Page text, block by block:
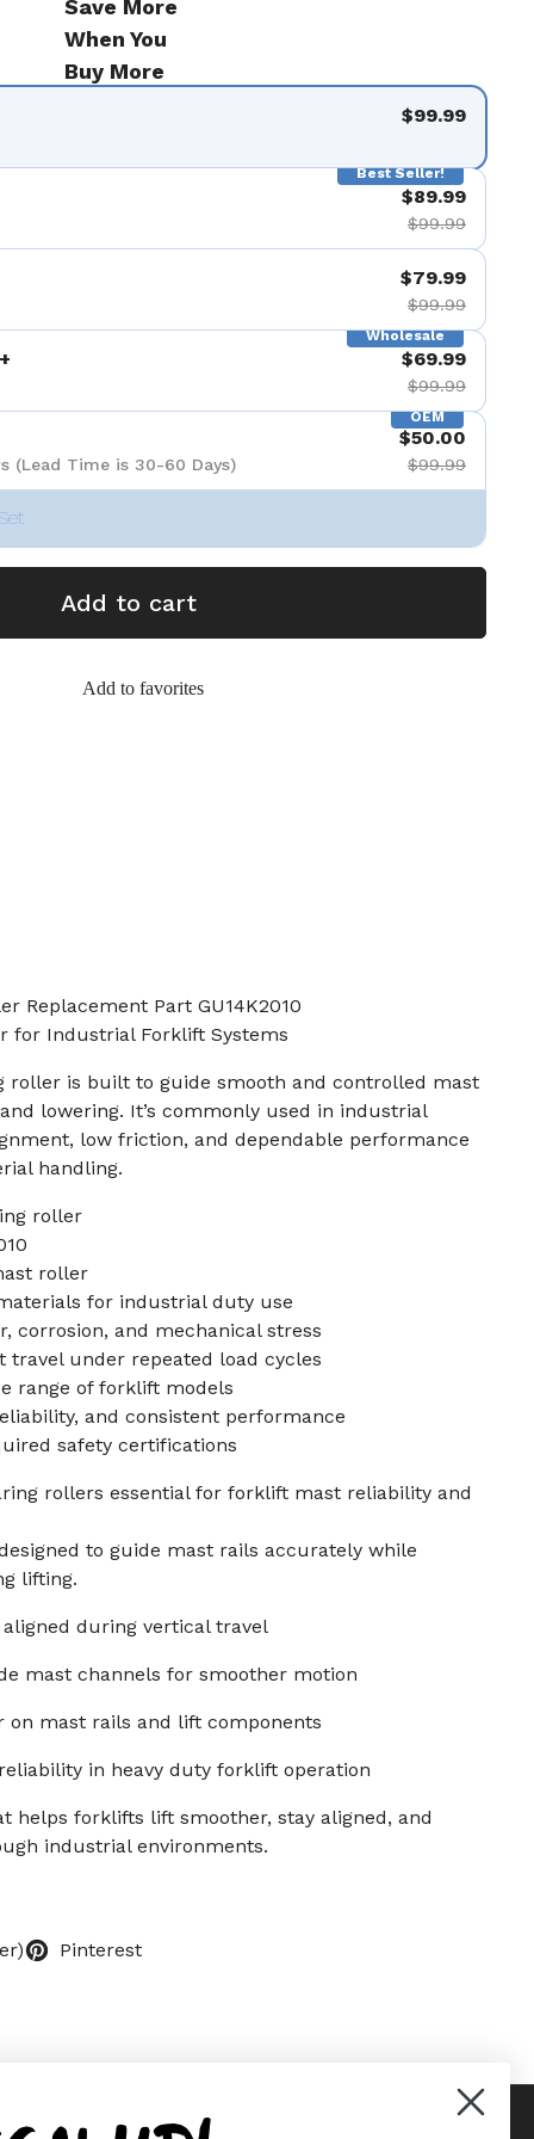
Save More
When You
Buy More
$99.99
Best Seller!
$89.99
$99.99
$79.99
$99.99
Wholesale
$69.99
$99.99
OEM
(Lead Time is 30-60 Days)
$50.00
$99.99
Add to cart
Add to favorites
Replacement Part GU14K2010
for Industrial Forklift Systems
roller is built to guide smooth and controlled mast
lowering. It’s commonly used in industrial
low friction, and dependable performance
handling.
roller
roller
for industrial duty use
corrosion, and mechanical stress
travel under repeated load cycles
range of forklift models
and consistent performance
safety certifications
rollers essential for forklift mast reliability and
to guide mast rails accurately while
lifting.
during vertical travel
mast channels for smoother motion
on mast rails and lift components
in heavy duty forklift operation
helps forklifts lift smoother, stay aligned, and
industrial environments.
Pinterest